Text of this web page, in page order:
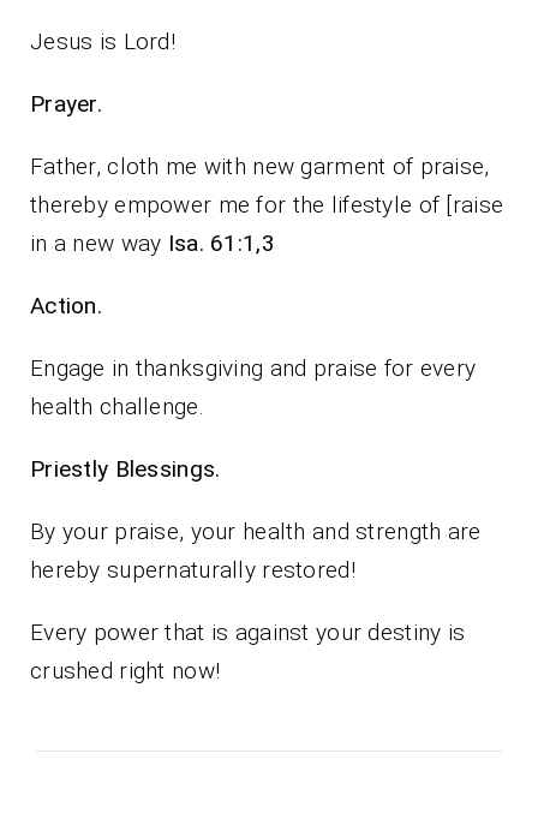
Jesus is Lord!
Prayer.
Father, cloth me with new garment of praise,
thereby empower me for the lifestyle of [raise
in a new way Isa. 61:1,3
Action.
Engage in thanksgiving and praise for every
health challenge.
Priestly Blessings.
By your praise, your health and strength are
hereby supernaturally restored!
Every power that is against your destiny is
crushed right now!